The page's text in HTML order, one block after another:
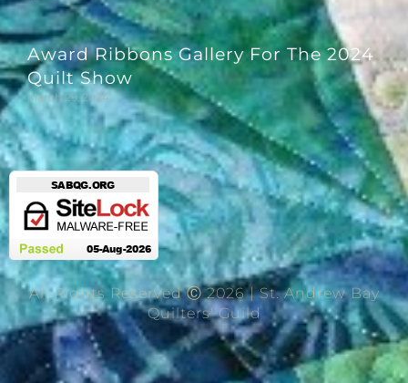
Award Ribbons Gallery For The 2024
Quilt Show
March 29, 2024
All Rights Reserved Ⓒ 2026 | St. Andrew Bay
Quilters' Guild